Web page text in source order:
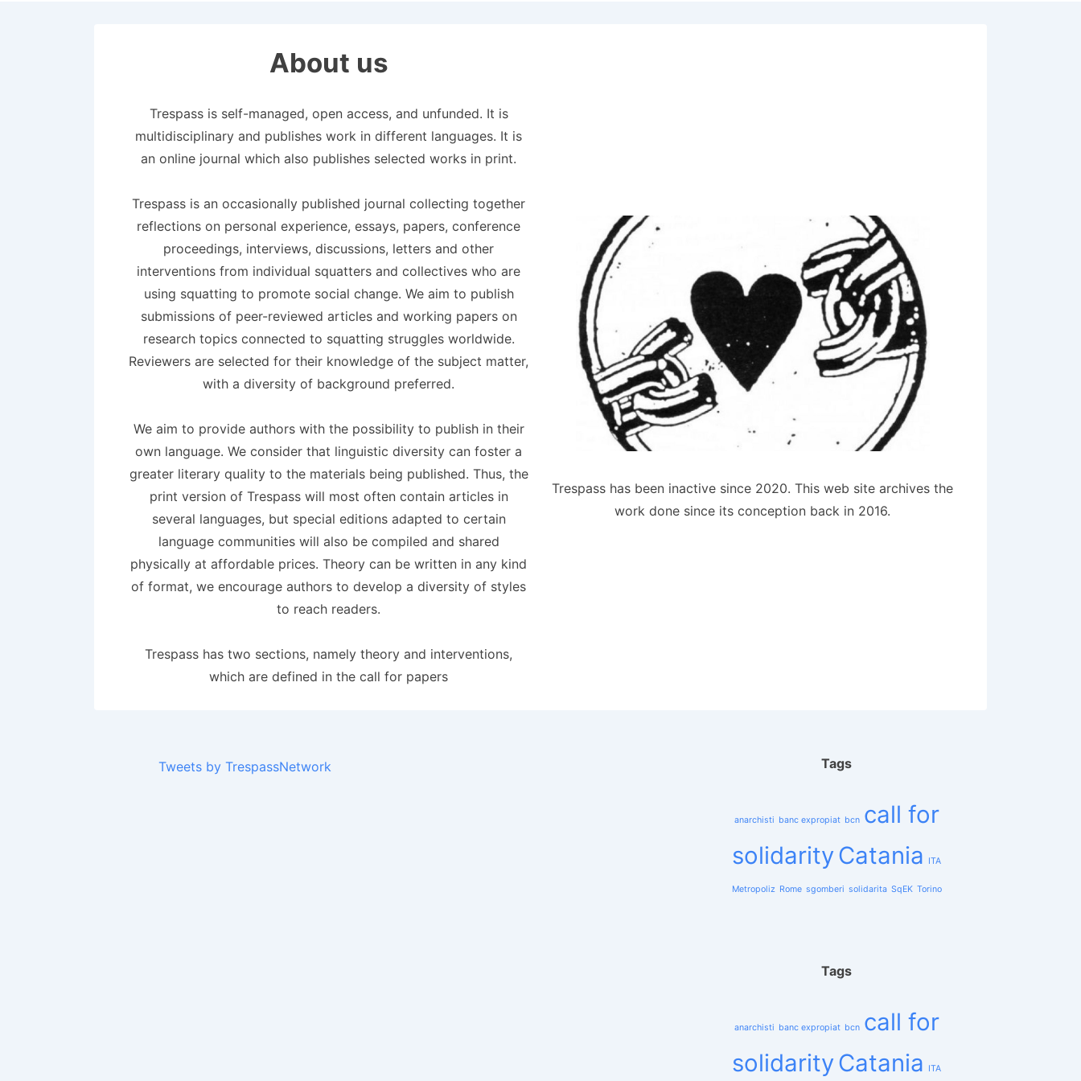
About us
Trespass is self-managed, open access, and unfunded. It is
multidisciplinary and publishes work in different languages. It is
an online journal which also publishes selected works in print.
Trespass is an occasionally published journal collecting together
reflections on personal experience, essays, papers, conference
proceedings, interviews, discussions, letters and other
interventions from individual squatters and collectives who are
using squatting to promote social change. We aim to publish
submissions of peer-reviewed articles and working papers on
research topics connected to squatting struggles worldwide.
Reviewers are selected for their knowledge of the subject matter,
with a diversity of background preferred.
We aim to provide authors with the possibility to publish in their
own language. We consider that linguistic diversity can foster a
greater literary quality to the materials being published. Thus, the
print version of Trespass will most often contain articles in
several languages, but special editions adapted to certain
language communities will also be compiled and shared
physically at affordable prices. Theory can be written in any kind
of format, we encourage authors to develop a diversity of styles
to reach readers.
Trespass has two sections, namely theory and interventions,
which are defined in the call for papers
Trespass has been inactive since 2020. This web site archives the
work done since its conception back in 2016.
Tweets by TrespassNetwork Tags
anarchisti banc expropiat bcn call for
solidarityCatania ITA
Metropoliz Rome sgomberi solidarita SqEK Torino
Tags
anarchisti banc expropiat bcn call for
solidarityCatania ITA